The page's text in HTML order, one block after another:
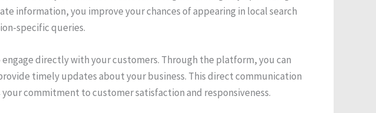
information, you improve your chances of appearing in local search
specific queries.
engage directly with your customers. Through the platform, you can
timely updates about your business. This direct communication
commitment to customer satisfaction and responsiveness.